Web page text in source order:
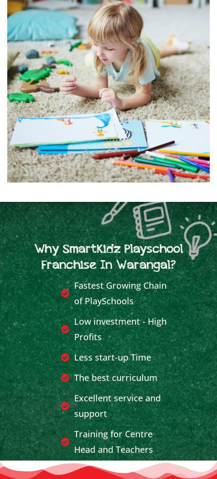
Why SmartKidz Playschool
Franchise In Warangal?
Fastest Growing Chain
of PlaySchools
Low investment - High
Profits
Less start-up Time
The best curriculum
Excellent service and
support
Training for Centre
Head and Teachers
Effective Publicity and